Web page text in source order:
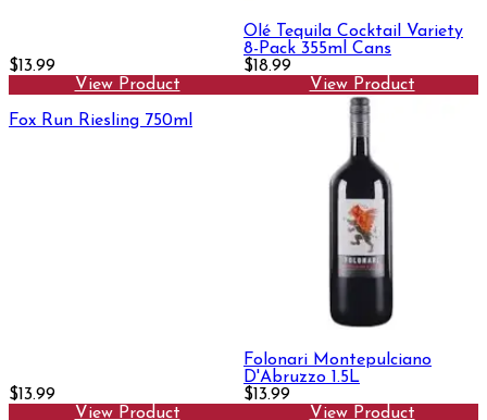
$13.99
View Product
Olé Tequila Cocktail Variety
8-Pack 355ml Cans
$18.99
View Product
Fox Run Riesling 750ml
$13.99
View Product
Folonari Montepulciano
D'Abruzzo 1.5L
$13.99
View Product